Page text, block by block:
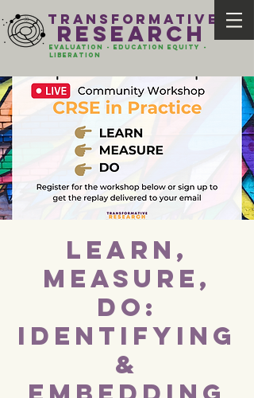
evaluation - Education EQUITY -
liberation
transformative
research
Learn,
Measure,
Do:
Identifying
&